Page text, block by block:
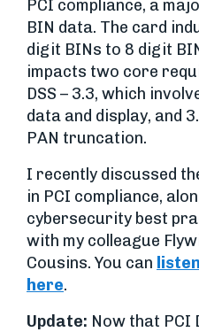
PCI compliance, a
BIN data. The card
digit BINs to 8 digit
impacts two core
DSS – 3.3, which
data and display, and
PAN truncation.
I recently discussed
in PCI compliance,
cybersecurity best
with my colleague
Cousins. You can
here.
Update: Now that PCI